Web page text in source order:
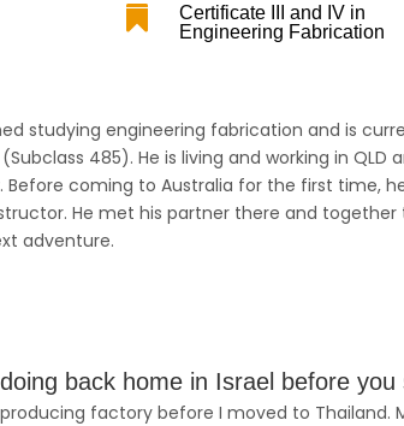

Certificate III and IV in
Engineering Fabrication
studying engineering fabrication and is
485). He is living and working in QLD
Before coming to Australia for the first time,
He met his partner there and
adventure.
back home in Israel before
factory before I moved to Thailand.